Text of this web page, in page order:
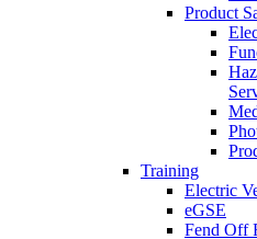
Product
Training
Electric
eGSE
Fend Off